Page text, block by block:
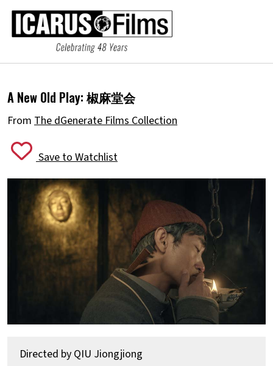
A New Old Play: 椒麻堂会
From The dGenerate Films Collection
Save to Watchlist
Directed by QIU Jiongjiong